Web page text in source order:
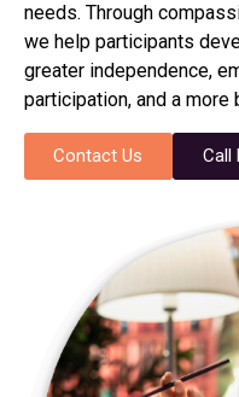
needs. Through
we help participants
greater independence,
participation, and a
Contact Us Call